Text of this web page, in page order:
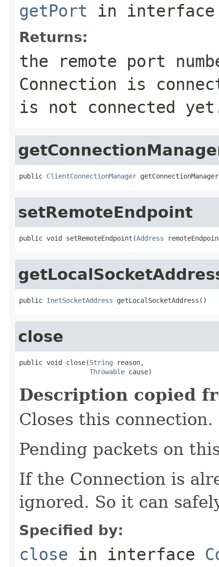
getPort in
Returns:
the remote port
Connection is
is not connected
public ClientConnectionManager
setRemoteEndpoint
public void setRemoteEndpoint(Address
public InetSocketAddress getLocalSocketAddress()
close
public void close(String reason,
Throwable cause)
Description copied
Closes this connection.
Pending packets on
If the Connection is
ignored. So it can
Specified by:
close in interface